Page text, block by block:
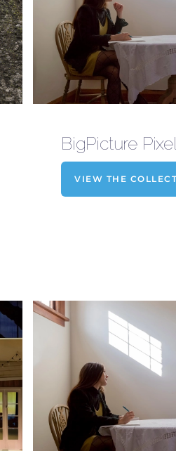
BigPicture
VIEW THE